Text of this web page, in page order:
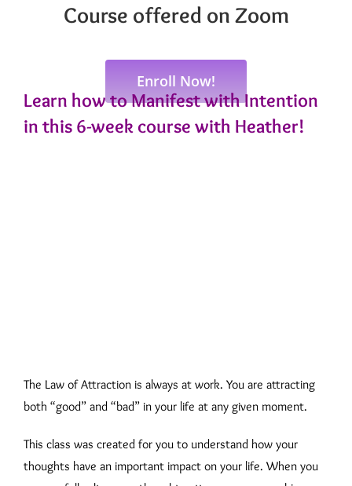
Course offered on Zoom
Enroll Now!
Learn how to Manifest with Intention
in this 6-week course with Heather!
The Law of Attraction is always at work. You are attracting
both “good” and “bad” in your life at any given moment.
This class was created for you to understand how your
thoughts have an important impact on your life. When you